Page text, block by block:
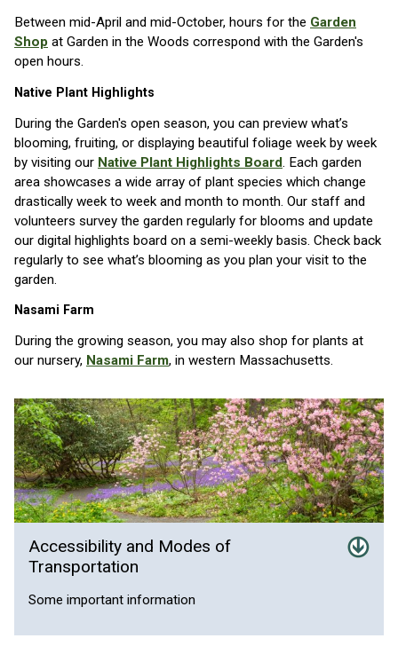
Between mid-April and mid-October, hours for the Garden
Shop at Garden in the Woods correspond with the Garden's
open hours.
Native Plant Highlights
During the Garden's open season, you can preview what’s
blooming, fruiting, or displaying beautiful foliage week by week
by visiting our Native Plant Highlights Board. Each garden
area showcases a wide array of plant species which change
drastically week to week and month to month. Our staff and
volunteers survey the garden regularly for blooms and update
our digital highlights board on a semi-weekly basis. Check back
regularly to see what’s blooming as you plan your visit to the
garden.
Nasami Farm
During the growing season, you may also shop for plants at
our nursery, Nasami Farm, in western Massachusetts.
Accessibility and Modes of
Transportation
Some important information